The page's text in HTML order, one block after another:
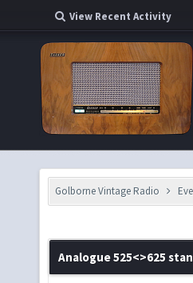
View Recent Activity
Golborne Vintage Radio
Analogue 525<>625